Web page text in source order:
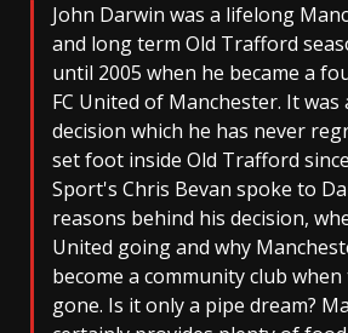
John Darwin was a lifelong
and long term Old Trafford
until 2005 when he became a
FC United of Manchester. It
decision which he has never
set foot inside Old Trafford
Sport's Chris Bevan spoke to
reasons behind his decision,
United going and why
become a community club
gone. Is it only a pipe dream?